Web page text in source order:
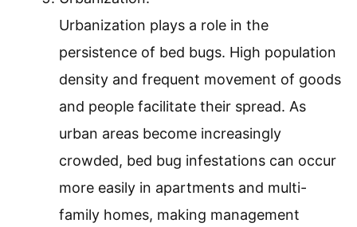
Urbanization plays a role in the
persistence of bed bugs. High population
density and frequent movement of goods
and people facilitate their spread. As
urban areas become increasingly
crowded, bed bug infestations can occur
more easily in apartments and multi-
family homes, making management